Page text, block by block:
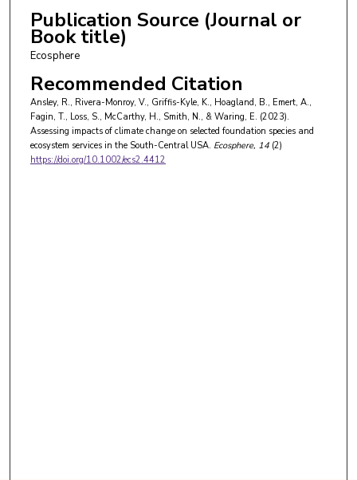
Publication Source (Journal or
Book title)
Ecosphere
Recommended Citation
Ansley, R., Rivera-Monroy, V., Griffis-Kyle, K., Hoagland, B., Emert, A.,
Fagin, T., Loss, S., McCarthy, H., Smith, N., & Waring, E. (2023).
Assessing impacts of climate change on selected foundation species and
ecosystem services in the South-Central USA. Ecosphere, 14(2)
https://doi.org/10.1002/ecs2.4412